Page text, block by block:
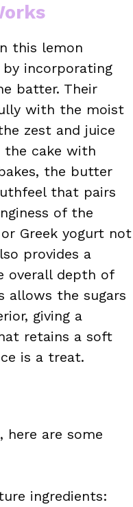
this lemon
incorporating
batter. Their
with the moist
zest and juice
the cake with
the butter
that pairs
of the
Greek yogurt not
provides a
overall depth of
allows the sugars
giving a
retains a soft
is a treat.
here are some
ingredients: